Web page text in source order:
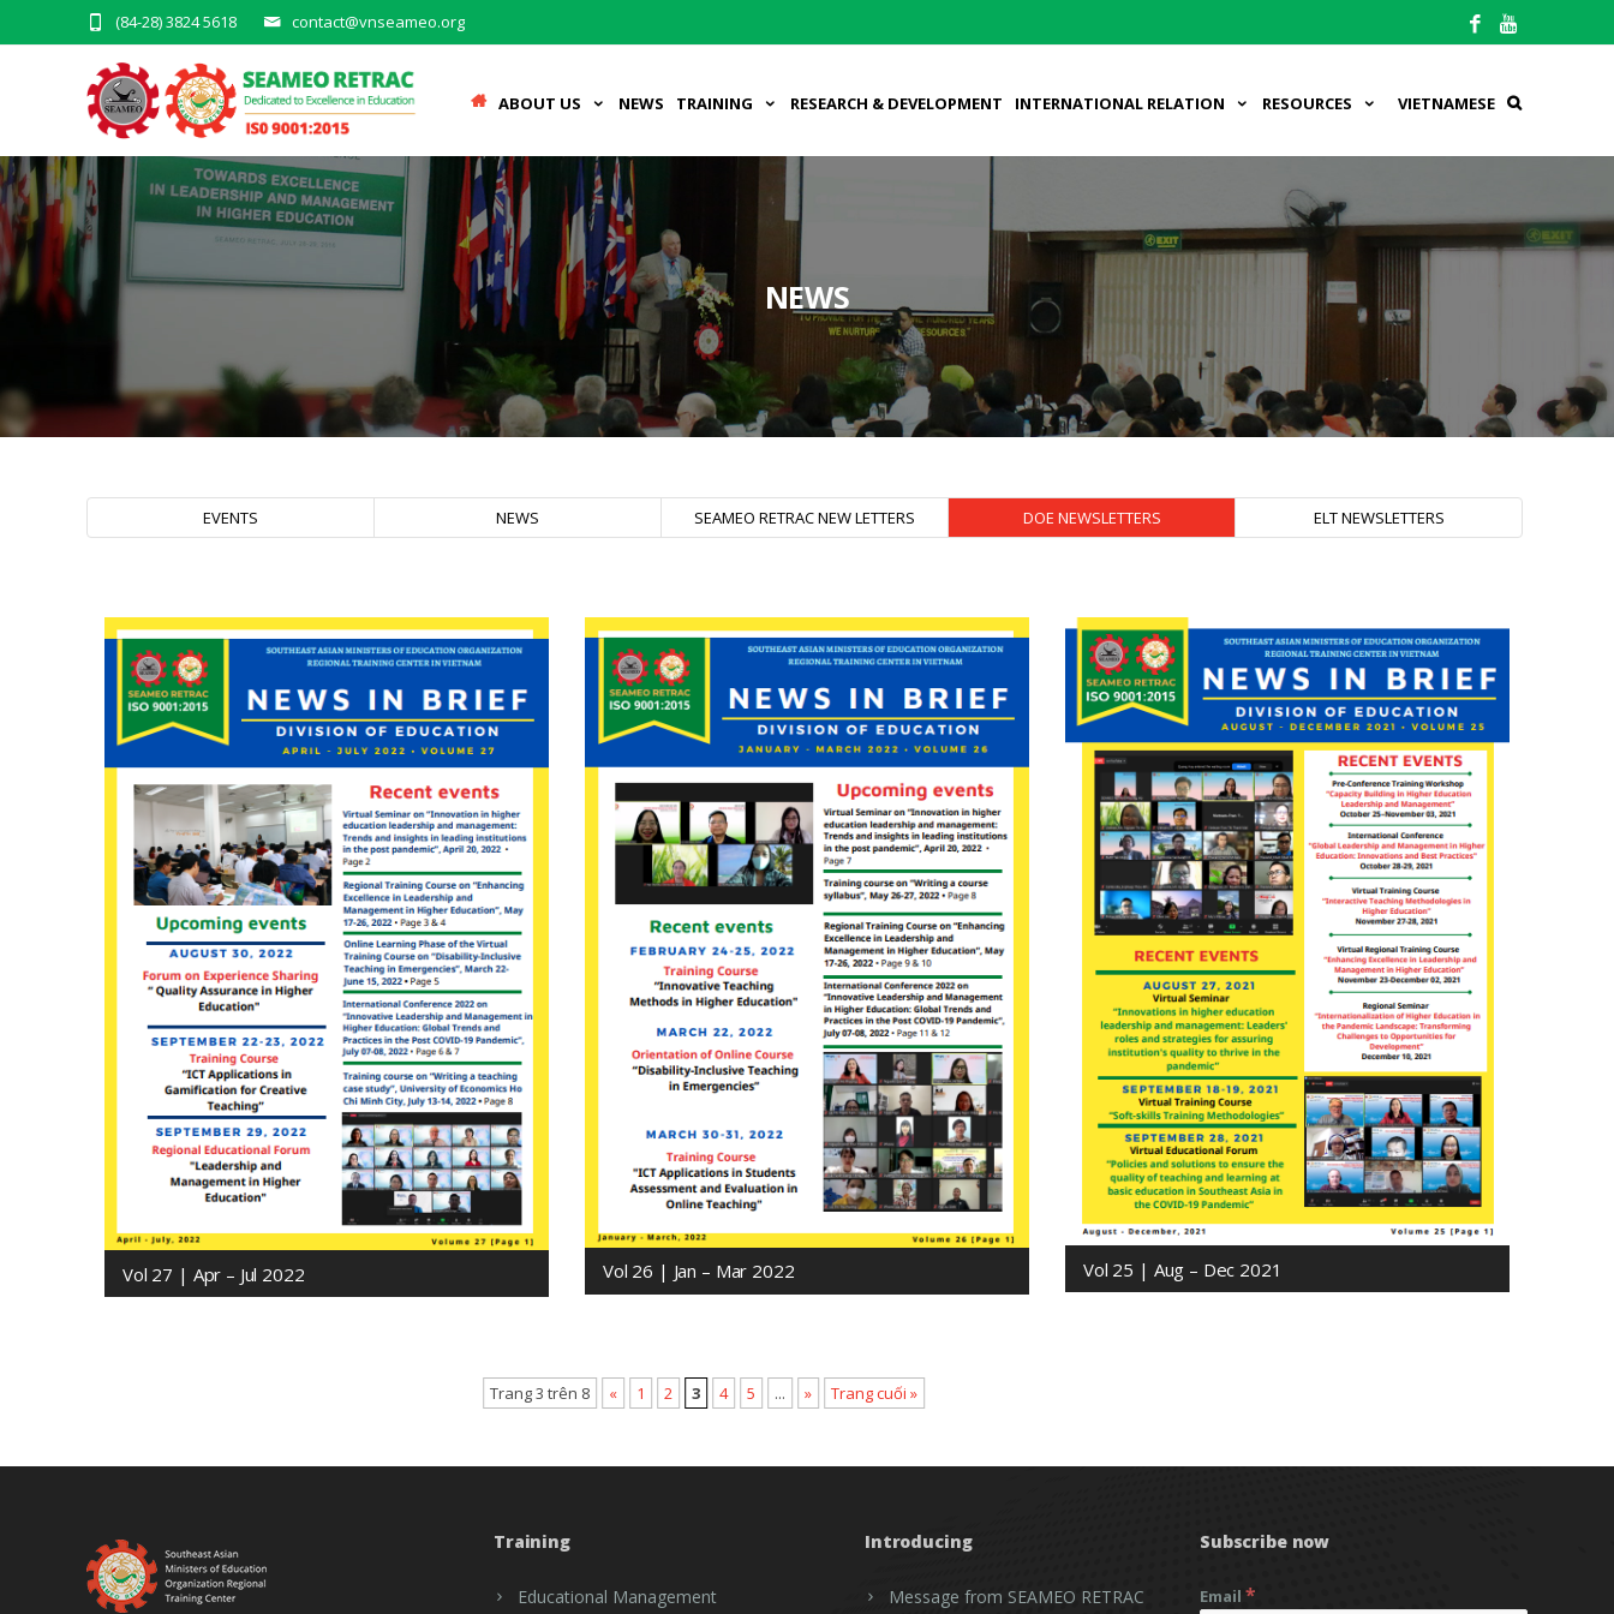
contact@vnseameo.org
(84-28) 3824 5618
ABOUT US NEWS TRAINING RESEARCH & DEVELOPMENT INTERNATIONAL RELATION RESOURCES VIETNAMESE
NEWS
EVENTS NEWS SEAMEO RETRAC NEW LETTERS DOE NEWSLETTERS ELT NEWSLETTERS
Trang 3 trên 8 « 1 2 3 4 5 ... » Trang cuối »
Vol 27 | Apr – Jul 2022 Vol 26 | Jan – Mar 2022 Vol 25 | Aug – Dec 2021
Training
Educational Management
Introducing
Message from SEAMEO RETRAC
Subscribe now
Email *